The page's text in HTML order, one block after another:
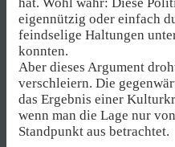
eigennützig oder einfach
feindselige Haltungen
konnten.
Aber dieses Argument
verschleiern. Die
das Ergebnis einer
wenn man die Lage nur
Standpunkt aus betrachtet.